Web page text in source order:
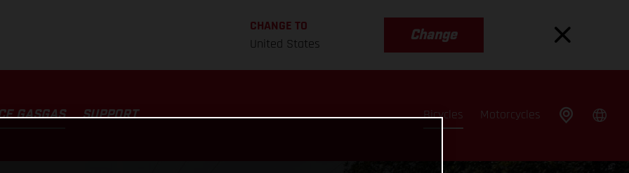
CHANGE TO
United States
Change
GASGAS SUPPORT Bicycles Motorcycles